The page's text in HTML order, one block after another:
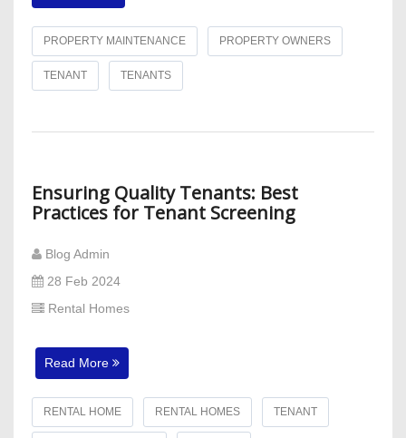
PROPERTY MAINTENANCE PROPERTY OWNERS
TENANT TENANTS
Ensuring Quality Tenants: Best
Practices for Tenant Screening
Blog Admin
28 Feb 2024
Rental Homes
Read More
RENTAL HOME RENTAL HOMES TENANT